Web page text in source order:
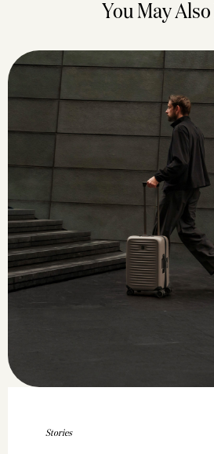
You May
Stories